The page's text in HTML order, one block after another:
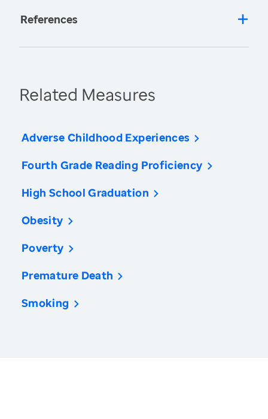
References
Related Measures
Adverse Childhood Experiences
Fourth Grade Reading Proficiency
High School Graduation
Obesity
Poverty
Premature Death
Smoking